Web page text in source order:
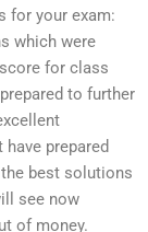
for your exam:
which were
for class
to further
prepared
best solutions
see now
of money.